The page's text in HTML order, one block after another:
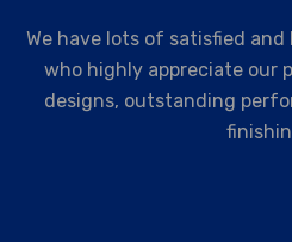
We have lots of satisfied
who highly appreciate our
designs, outstanding